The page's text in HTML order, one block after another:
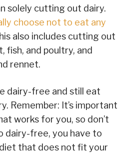
solely cutting out dairy.
choose not to eat any
also includes cutting out
fish, and poultry, and
rennet.
dairy-free and still eat
Remember: It’s important
works for you, so don’t
dairy-free, you have to
that does not fit your